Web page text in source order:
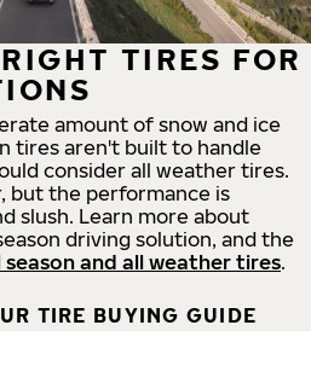
TIRES FOR
amount of snow and ice
tires aren't built to handle
consider all weather tires.
but the performance is
slush. Learn more about
driving solution, and the
and all weather tires.
TIRE BUYING GUIDE